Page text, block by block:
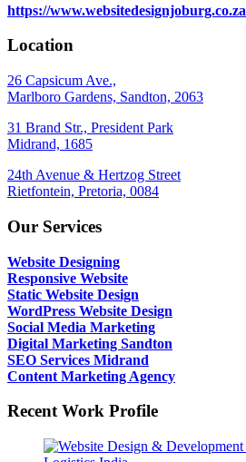
https://www.websitedesignjoburg.co.za
Location
26 Capsicum Ave.,
Marlboro Gardens, Sandton, 2063
31 Brand Str., President Park
Midrand, 1685
24th Avenue & Hertzog Street
Rietfontein, Pretoria, 0084
Our Services
Website Designing
Responsive Website
Static Website Design
WordPress Website Design
Social Media Marketing
Digital Marketing Sandton
SEO Services Midrand
Content Marketing Agency
Recent Work Profile